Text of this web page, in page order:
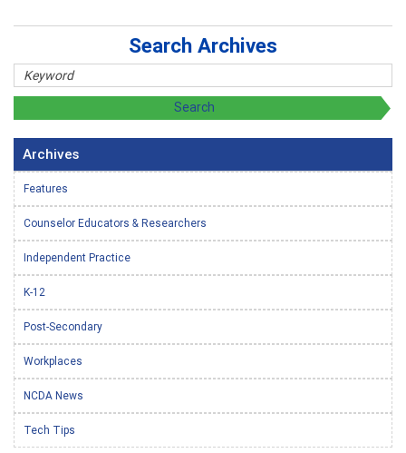
Search Archives
Archives
Features
Counselor Educators & Researchers
Independent Practice
K-12
Post-Secondary
Workplaces
NCDA News
Tech Tips